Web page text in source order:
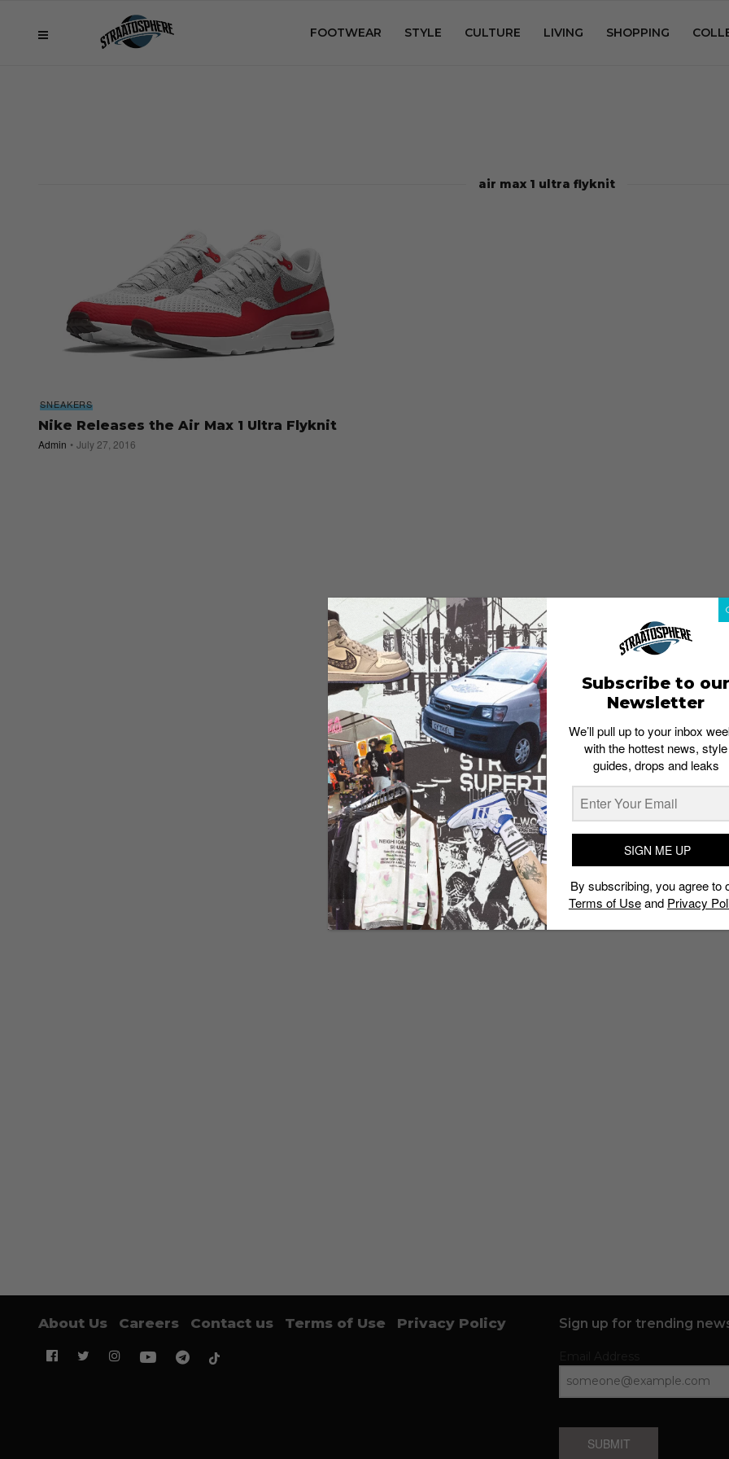
FOOTWEAR STYLE CULTURE LIVING SHOPPING
air max 1 ultra flyknit
SNEAKERS
Nike Releases the Air Max 1 Ultra Flyknit
Admin July 27, 2016
About Us Careers Contact us Terms of Use Privacy Policy Sign up for trending
SUBMIT
Subscribe to our
Newsletter
We’ll pull up to your inbox
with the hottest news, style
guides, drops and leaks
SIGN ME UP
By subscribing, you agree to
Terms of Useand Privacy